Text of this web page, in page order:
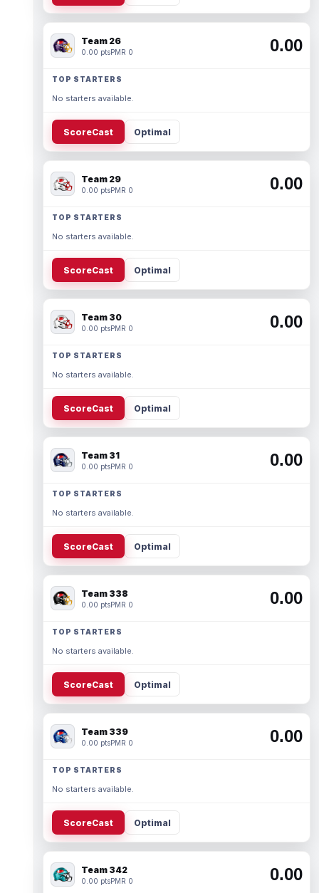
Team 26
0.00 ptsPMR 0 0.00
TOP STARTERS
No starters available.
ScoreCast Optimal
Team 29
0.00 ptsPMR 0 0.00
TOP STARTERS
No starters available.
ScoreCast Optimal
Team 30
0.00 ptsPMR 0 0.00
TOP STARTERS
No starters available.
ScoreCast Optimal
Team 31
0.00 ptsPMR 0 0.00
TOP STARTERS
No starters available.
ScoreCast Optimal
Team 338
0.00 ptsPMR 0 0.00
TOP STARTERS
No starters available.
ScoreCast Optimal
Team 339
0.00 ptsPMR 0 0.00
TOP STARTERS
No starters available.
ScoreCast Optimal
Team 342
0.00 ptsPMR 0 0.00